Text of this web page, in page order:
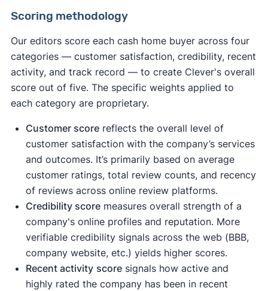
Scoring methodology
Our editors score each cash home buyer across four
categories — customer satisfaction, credibility, recent
activity, and track record — to create Clever's overall
score out of five. The specific weights applied to
each category are proprietary.
Customer scorereflects the overall level of
customer satisfaction with the company’s services
and outcomes. It’s primarily based on average
customer ratings, total review counts, and recency
of reviews across online review platforms.
Credibility scoremeasures overall strength of a
company's online profiles and reputation. More
verifiable credibility signals across the web (BBB,
company website, etc.) yields higher scores.
Recent activity scoresignals how active and
highly rated the company has been in recent